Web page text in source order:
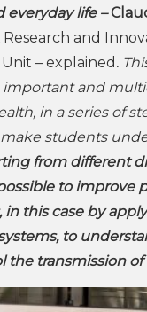
everyday life –
and
– explained .
important and
in a series of
students
from different
to improve
in this case by
to
the transmission of